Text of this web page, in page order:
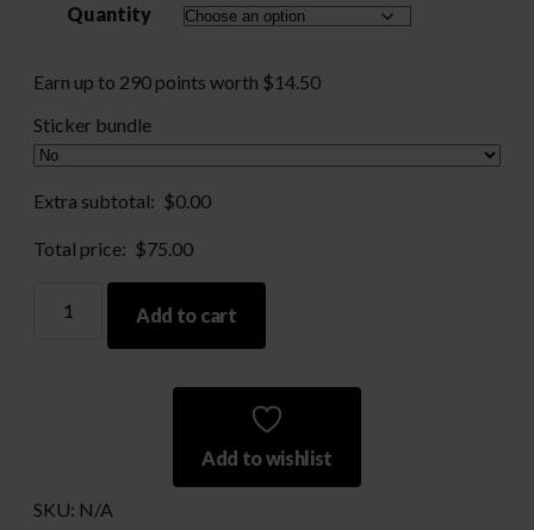
through
Quantity
Earn up to 290 points worth $14.50
Sticker bundle
Extra subtotal: $0.00
Total price: $75.00
Processed
Add to cart
Add to wishlist
SKU: N/A